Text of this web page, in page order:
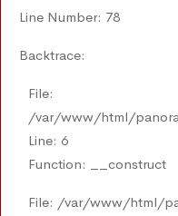
Line Number: 78
Backtrace:
File:
/var/www/html/
Line: 6
Function: __construct
File: /var/www/html/